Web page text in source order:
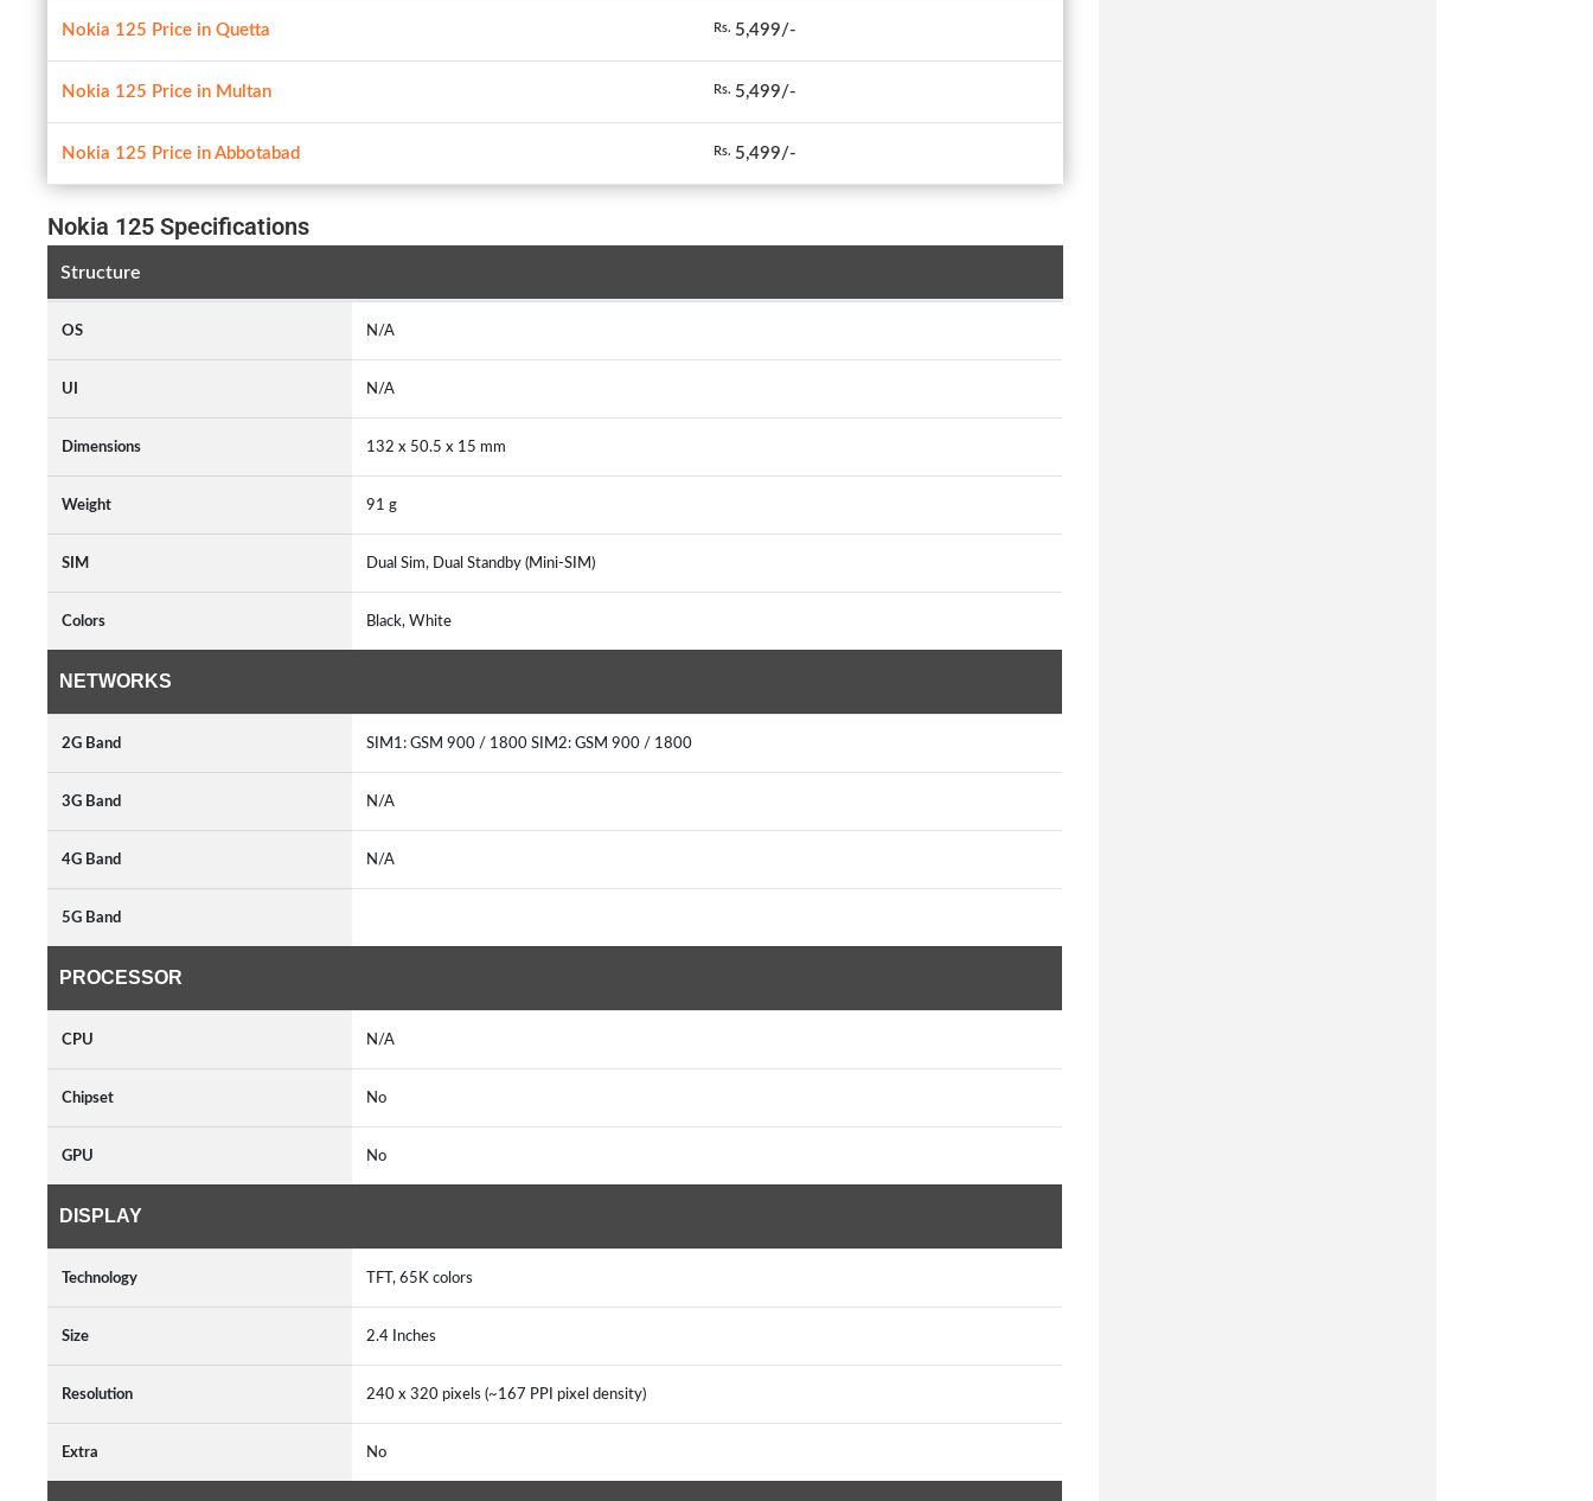
Nokia 125 Price in Quetta Rs. 5,499/-
Nokia 125 Price in Multan Rs. 5,499/-
Nokia 125 Price in Abbotabad Rs. 5,499/-
Nokia 125 Specifications
Structure
OS N/A
UI N/A
Dimensions 132 x 50.5 x 15 mm
Weight 91 g
SIM Dual Sim, Dual Standby (Mini-SIM)
Colors Black, White
NETWORKS
2G Band SIM1: GSM 900 / 1800 SIM2: GSM 900 / 1800
3G Band N/A
4G Band N/A
5G Band
PROCESSOR
CPU N/A
Chipset No
GPU No
DISPLAY
Technology TFT, 65K colors
Size 2.4 Inches
Resolution 240 x 320 pixels (~167 PPI pixel density)
Extra No